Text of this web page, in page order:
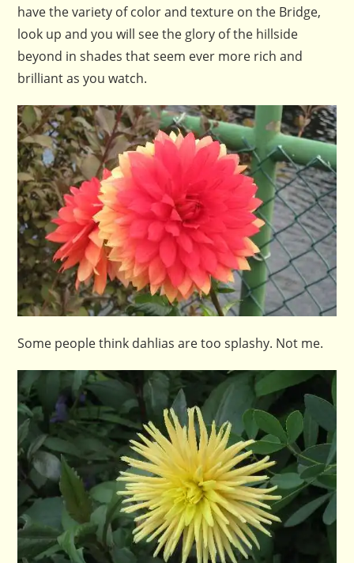
have the variety of color and texture on the Bridge,
look up and you will see the glory of the hillside
beyond in shades that seem ever more rich and
brilliant as you watch.
Some people think dahlias are too splashy. Not me.